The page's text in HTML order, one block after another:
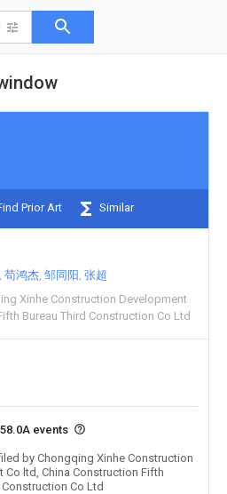
Prior Art Similar
苟鸿杰 邹同阳 张超
Xinhe Construction Development
Bureau Third Construction Co Ltd
events
by Chongqing Xinhe Construction
Co ltd, China Construction Fifth
Co Ltd